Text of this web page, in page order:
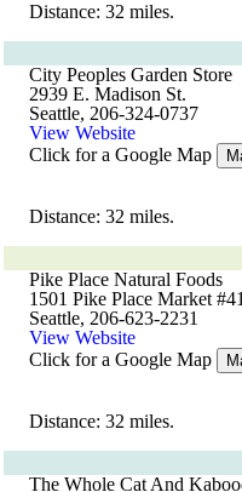
Distance: 32 miles.
City Peoples Garden Store
2939 E. Madison St.
Seattle, 206-324-0737
View Website
Click for a Google Map
Distance: 32 miles.
Pike Place Natural Foods
1501 Pike Place Market
Seattle, 206-623-2231
View Website
Click for a Google Map
Distance: 32 miles.
The Whole Cat And